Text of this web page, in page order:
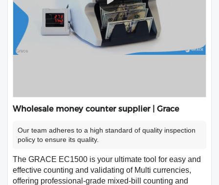
Wholesale money counter supplier | Grace
Our team adheres to a high standard of quality inspection
policy to ensure its quality.
The GRACE EC1500 is your ultimate tool for easy and
effective counting and validating of Multi currencies,
offering professional-grade mixed-bill counting and